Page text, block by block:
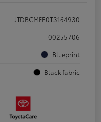
JTDBCMFE0T3164930
00255706
Blueprint
Black fabric